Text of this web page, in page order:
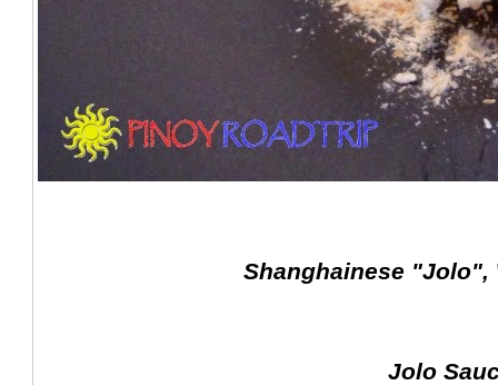
Shanghainese "Jolo",
Jolo